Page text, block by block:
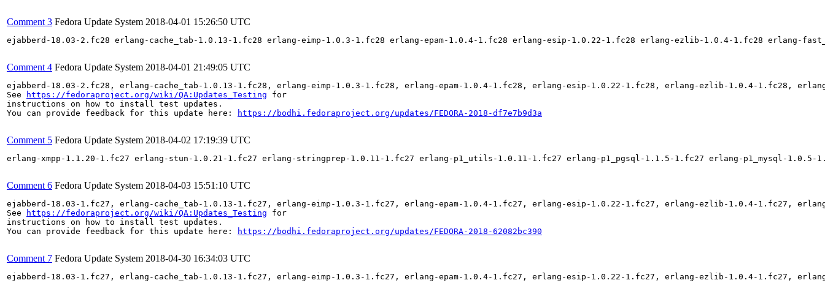
Comment 3 Fedora Update System 2018-04-01 15:26:50 UTC
ejabberd-18.03-2.fc28 erlang-cache_tab-1.0.13-1.fc28 erlang-eimp-1.0.3-1.fc28 erlang-epam-1.0.4-1.fc28 erlang-esip-1.0.22-1.fc28 erlang-ezlib-1.0.4-1.fc28
Comment 4 Fedora Update System 2018-04-01 21:49:05 UTC
ejabberd-18.03-2.fc28, erlang-cache_tab-1.0.13-1.fc28, erlang-eimp-1.0.3-1.fc28, erlang-epam-1.0.4-1.fc28, erlang-esip-1.0.22-1.fc28, erlang-ezlib-1.0.4-
See
https://fedoraproject.org/wiki/QA:Updates_Testing for
instructions on how to install test updates.
You can provide feedback for this update here:
https://bodhi.fedoraproject.org/updates/FEDORA-2018-df7e7b9d3a
Comment 5 Fedora Update System 2018-04-02 17:19:39 UTC
erlang-xmpp-1.1.20-1.fc27 erlang-stun-1.0.21-1.fc27 erlang-stringprep-1.0.11-1.fc27 erlang-p1_utils-1.0.11-1.fc27 erlang-p1_pgsql-1.1.5-1.fc27 erlang-p1_mysql-
Comment 6 Fedora Update System 2018-04-03 15:51:10 UTC
ejabberd-18.03-1.fc27, erlang-cache_tab-1.0.13-1.fc27, erlang-eimp-1.0.3-1.fc27, erlang-epam-1.0.4-1.fc27, erlang-esip-1.0.22-1.fc27, erlang-ezlib-1.0.4-
See
https://fedoraproject.org/wiki/QA:Updates_Testing for
instructions on how to install test updates.
You can provide feedback for this update here:
https://bodhi.fedoraproject.org/updates/FEDORA-2018-62082bc390
Comment 7 Fedora Update System 2018-04-30 16:34:03 UTC
ejabberd-18.03-1.fc27, erlang-cache_tab-1.0.13-1.fc27, erlang-eimp-1.0.3-1.fc27, erlang-epam-1.0.4-1.fc27, erlang-esip-1.0.22-1.fc27, erlang-ezlib-1.0.4-